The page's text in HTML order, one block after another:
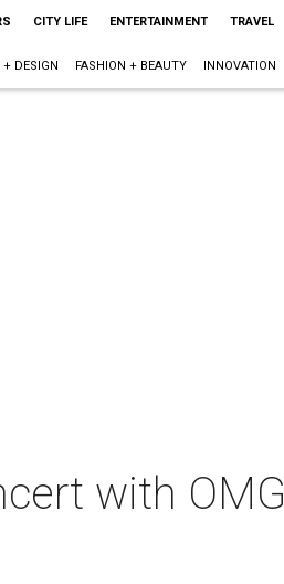
CITY LIFE ENTERTAINMENT TRAVEL
+ DESIGN FASHION + BEAUTY INNOVATION
with